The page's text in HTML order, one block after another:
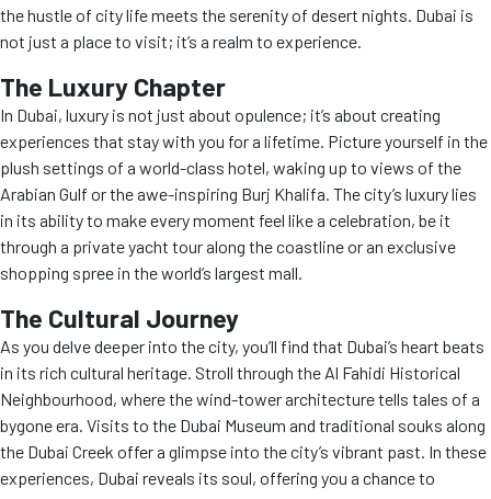
the hustle of city life meets the serenity of desert nights. Dubai is
not just a place to visit; it’s a realm to experience.
The Luxury Chapter
In Dubai, luxury is not just about opulence; it’s about creating
experiences that stay with you for a lifetime. Picture yourself in the
plush settings of a world-class hotel, waking up to views of the
Arabian Gulf or the awe-inspiring Burj Khalifa. The city’s luxury lies
in its ability to make every moment feel like a celebration, be it
through a private yacht tour along the coastline or an exclusive
shopping spree in the world’s largest mall.
The Cultural Journey
As you delve deeper into the city, you’ll find that Dubai’s heart beats
in its rich cultural heritage. Stroll through the Al Fahidi Historical
Neighbourhood, where the wind-tower architecture tells tales of a
bygone era. Visits to the Dubai Museum and traditional souks along
the Dubai Creek offer a glimpse into the city’s vibrant past. In these
experiences, Dubai reveals its soul, offering you a chance to